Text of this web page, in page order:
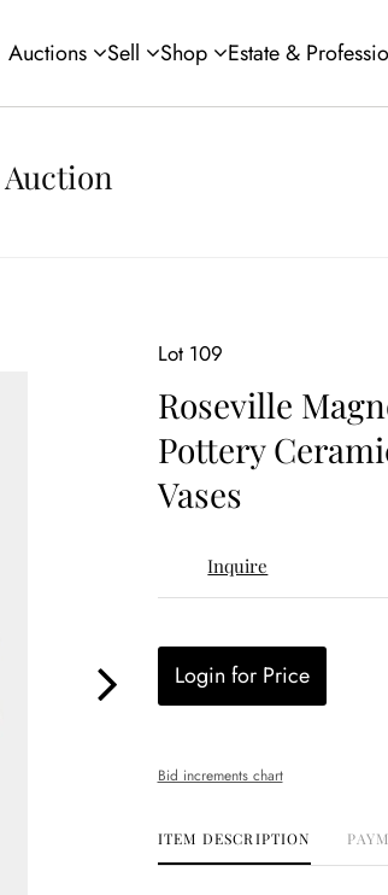
Auctions Sell Shop Estate &
Auction
Lot 109
Roseville
Pottery
Vases
Inquire
Login for Price
Bid increments chart
ITEM DESCRIPTION